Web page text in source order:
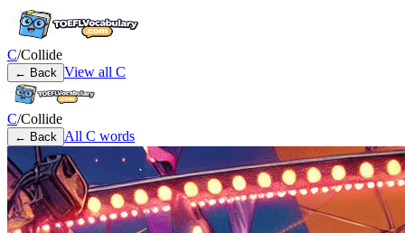
C/Collide
← Back View all C
C/Collide
← Back All C words